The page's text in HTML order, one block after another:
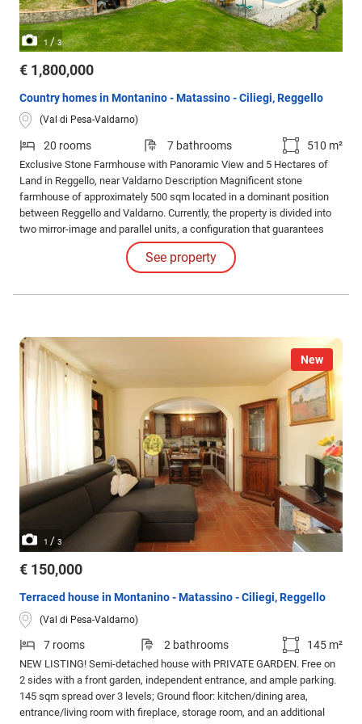
1/3
€ 1,800,000
Country homes in Montanino - Matassino - Ciliegi, Reggello
(Val di Pesa-Valdarno)
20 rooms 7 bathrooms 510 m²
Exclusive Stone Farmhouse with Panoramic View and 5 Hectares of
Land in Reggello, near Valdarno Description Magnificent stone
farmhouse of approximately 500 sqm located in a dominant position
between Reggello and Valdarno. Currently, the property is divided into
two mirror-image and parallel units, a configuration that guarantees
independence but can, with great ease, be reunited into a single,
impressive noble residence.See property
New
1 / 3
€ 150,000
Terraced house in Montanino - Matassino - Ciliegi, Reggello
(Val di Pesa-Valdarno)
7 rooms 2 bathrooms 145 m²
NEW LISTING! Semi-detached house with PRIVATE GARDEN. Free on
2 sides with a front garden, independent entrance, and ample parking.
145 sqm spread over 3 levels; Ground floor: kitchen/dining area,
entrance/living room with fireplace, storage room, and an additional